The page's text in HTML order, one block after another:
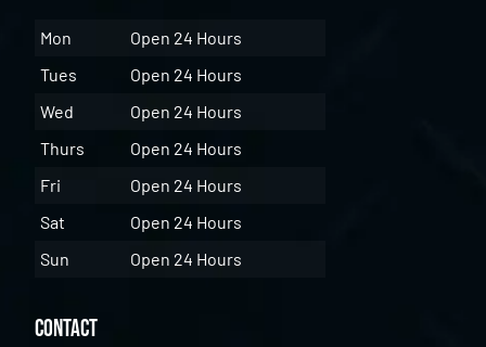
Mon
Open 24 Hours
Tues
Open 24 Hours
Wed
Open 24 Hours
Thurs
Open 24 Hours
Fri
Open 24 Hours
Sat
Open 24 Hours
Sun
Open 24 Hours
Contact